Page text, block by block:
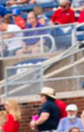
2022
2022
2022
2022
2021